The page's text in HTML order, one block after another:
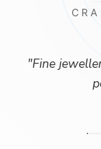
"Fine